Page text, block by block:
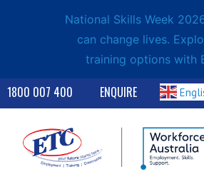
National Skills Week
can change lives.
training options with
ENQUIRE
1800 007 400